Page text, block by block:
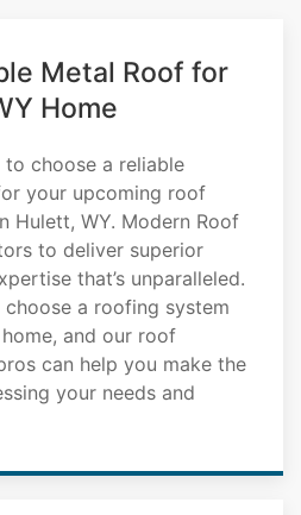
Metal Roof for
Home
to choose a reliable
your upcoming roof
Hulett, WY. Modern Roof
to deliver superior
that’s unparalleled.
a roofing system
and our roof
can help you make the
your needs and